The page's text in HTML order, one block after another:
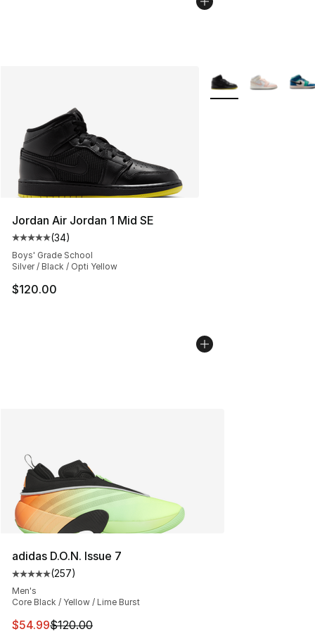
Jordan Air Jordan 1 Mid SE
Average customer rating - [5 out of 5 stars], 34 reviews
(34)
Boys' Grade School
Silver / Black / Opti Yellow
$120.00
More Colors
adidas D.O.N. Issue 7
Average customer rating - [5 out of 5 stars], 257
(257)
Men's
Core Black / Yellow / Lime Burst
This item is on sale. Price dropped from $120.00 to
$54.99$120.00